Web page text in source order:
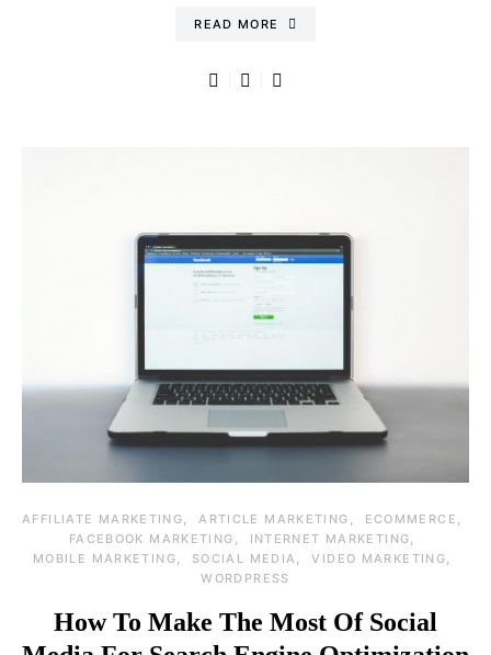
READ MORE
AFFILIATE MARKETING ARTICLE MARKETING
ECOMMERCE
FACEBOOK MARKETING
INTERNET MARKETING
MOBILE MARKETING
SOCIAL MEDIA
VIDEO MARKETING
WORDPRESS
How To Make The Most Of Social